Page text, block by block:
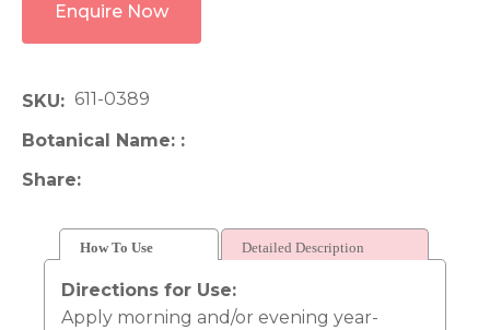
Enquire Now
SKU
611-0389
Botanical Name:
Share
How To Use Detailed Description
Directions for Use:
Apply morning and/or evening year-